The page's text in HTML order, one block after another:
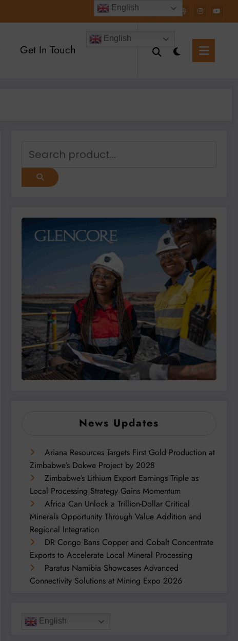
Get In Touch
English
News Updates
Ariana Resources Targets First Gold Production at
Zimbabwe’s Dokwe Project by 2028
Zimbabwe’s Lithium Export Earnings Triple as
Local Processing Strategy Gains Momentum
Africa Can Unlock a Trillion-Dollar Critical
Minerals Opportunity Through Value Addition and
Regional Integration
DR Congo Bans Copper and Cobalt Concentrate
Exports to Accelerate Local Mineral Processing
Paratus Namibia Showcases Advanced
Connectivity Solutions at Mining Expo 2026
English
English